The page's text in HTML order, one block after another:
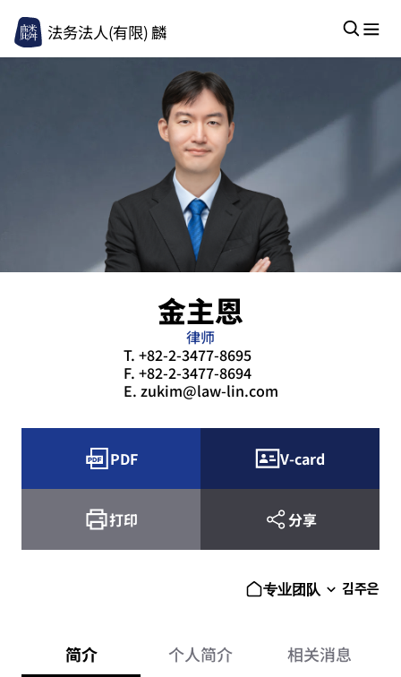
法务法人(有限) 麟
金主恩
律师
T. +82-2-3477-8695
F. +82-2-3477-8694
E. zukim@law-lin.com
PDF V-card
打印 分享
专业团队 김주은
简介 个人简介
相关消息